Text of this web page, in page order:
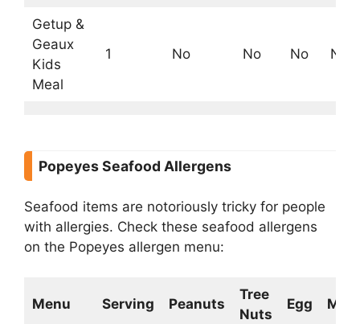
Getup &
Geaux
Kids
Meal
1 No No No No
Popeyes Seafood Allergens
Seafood items are notoriously tricky for people
with allergies. Check these seafood allergens
on the Popeyes allergen menu:
Menu Serving Peanuts
Tree
Nuts
Egg Milk